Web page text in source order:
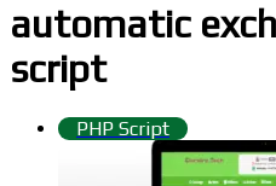
automatic
script
PHP Script